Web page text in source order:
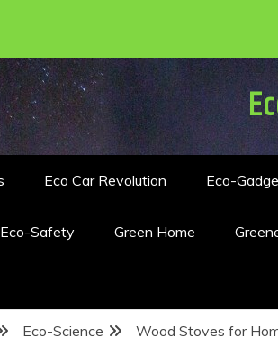
Eco Car Revolution Eco-
Safety Green Home
Eco-Science Wood Stoves for